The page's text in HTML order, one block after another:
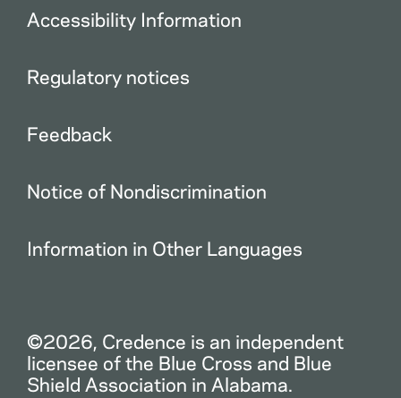
Accessibility Information
Regulatory notices
Feedback
Notice of Nondiscrimination
Information in Other Languages
©2026, Credence is an independent
licensee of the Blue Cross and Blue
Shield Association in Alabama.